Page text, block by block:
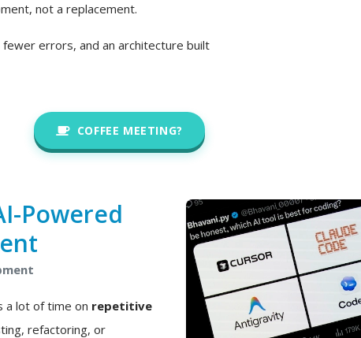
not a replacement.
errors, and an architecture built
COFFEE MEETING?
Powered
a lot of time on repetitive
refactoring, or